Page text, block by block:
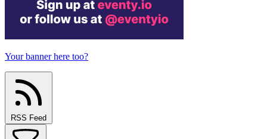
Your banner here too?
RSS Feed